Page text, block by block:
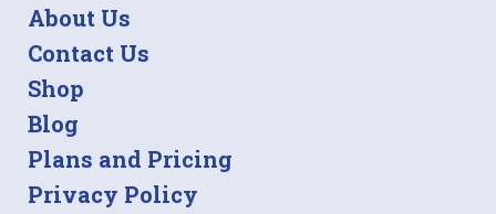
About Us
Contact Us
Shop
Blog
Plans and Pricing
Privacy Policy